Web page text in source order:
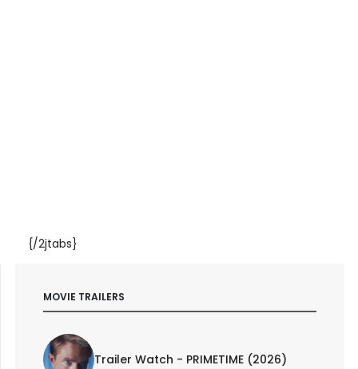
{/2jtabs}
MOVIE TRAILERS
Trailer Watch - PRIMETIME (2026)